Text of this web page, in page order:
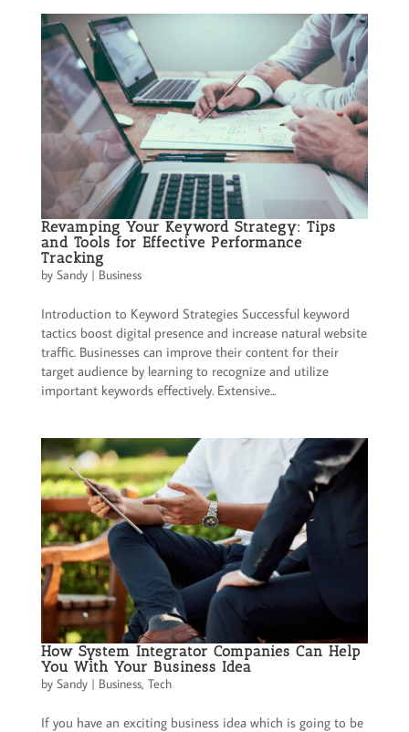
Revamping Your Keyword Strategy: Tips
and Tools for Effective Performance
Tracking
by Sandy| Business
Introduction to Keyword Strategies Successful keyword
tactics boost digital presence and increase natural website
traffic. Businesses can improve their content for their
target audience by learning to recognize and utilize
important keywords effectively. Extensive...
How System Integrator Companies Can Help
You With Your Business Idea
by Sandy| Business, Tech
If you have an exciting business idea which is going to be